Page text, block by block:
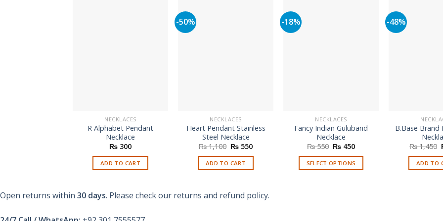
NECKLACES
R Alphabet Pendant
Necklace
₨ 300
ADD TO CART
-50%
NECKLACES
Heart Pendant Stainless
Steel Necklace
₨1,100 Original
was:
₨ 1,100.
₨ 550Current
is:
ADD TO CART
-18%
NECKLACES
Fancy Indian Guluband
Necklace
₨550 Original
was:
₨ 550.
₨ 450Current
is:
₨ 450.
SELECT OPTIONS
-48%
B.Base Brand
₨1,450
ADD TO
Open returns within 30 days. Please check our returns and refund policy.